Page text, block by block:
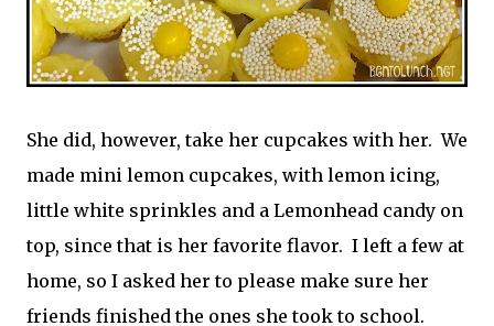
She did, however, take her cupcakes with her. We
made mini lemon cupcakes, with lemon icing,
little white sprinkles and a Lemonhead candy on
top, since that is her favorite flavor. I left a few at
home, so I asked her to please make sure her
friends finished the ones she took to school.